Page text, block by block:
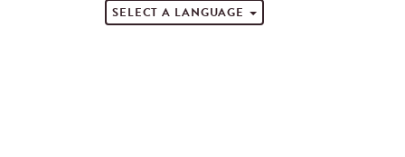
SELECT A LANGUAGE